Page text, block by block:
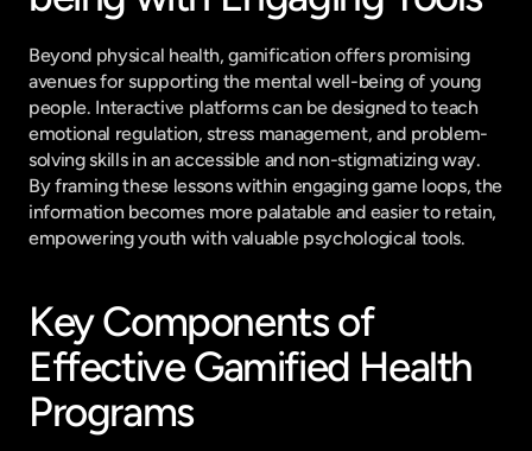
Beyond physical health, gamification offers promising
avenues for supporting the mental well-being of young
people. Interactive platforms can be designed to teach
emotional regulation, stress management, and problem-
solving skills in an accessible and non-stigmatizing way.
By framing these lessons within engaging game loops, the
information becomes more palatable and easier to retain,
empowering youth with valuable psychological tools.
Key Components of
Effective Gamified Health
Programs